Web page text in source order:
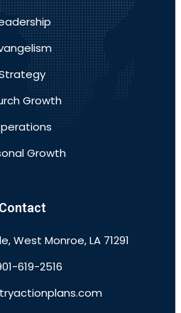
Growth
Growth
Contact
West Monroe, LA 71291
619-2516